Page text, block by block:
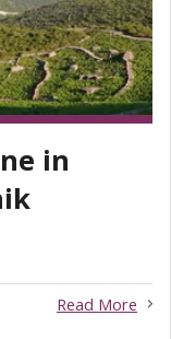
in
Read More